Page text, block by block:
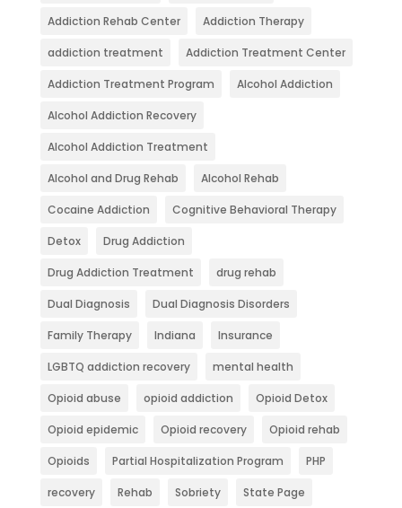
Addiction Rehab Center Addiction Therapy
addiction treatment Addiction Treatment Center
Addiction Treatment Program Alcohol Addiction
Alcohol Addiction Recovery
Alcohol Addiction Treatment
Alcohol and Drug Rehab Alcohol Rehab
Cocaine Addiction Cognitive Behavioral Therapy
Detox Drug Addiction
Drug Addiction Treatment drug rehab
Dual Diagnosis Dual Diagnosis Disorders
Family Therapy Indiana Insurance
LGBTQ addiction recovery mental health
Opioid abuse opioid addiction Opioid Detox
Opioid epidemic Opioid recovery Opioid rehab
Opioids Partial Hospitalization Program PHP
recovery Rehab Sobriety State Page